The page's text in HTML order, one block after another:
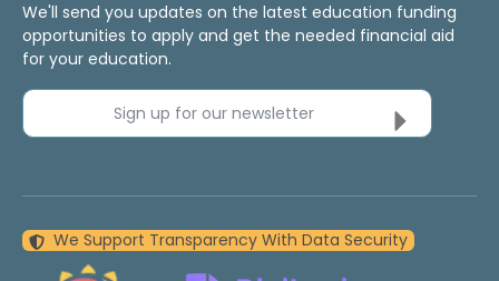
We'll send you updates on the latest education funding
opportunities to apply and get the needed financial aid
for your education.
Sign up for our newsletter
We Support Transparency With Data Security